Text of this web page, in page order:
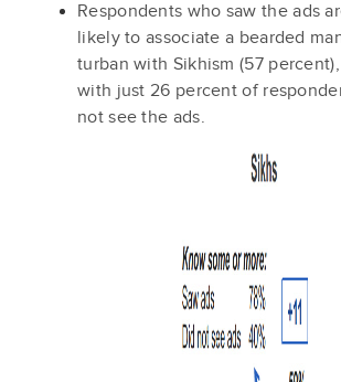
Respondents who saw the ads
likely to associate a bearded
turban with Sikhism (57
with just 26 percent of
not see the ads.